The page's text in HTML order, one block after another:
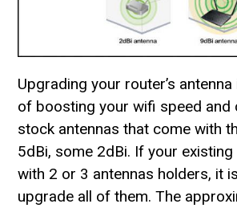
Upgrading your router’s
of boosting your wifi speed and
stock antennas that come with
5dBi, some 2dBi. If your
with 2 or 3 antennas holders, it
upgrade all of them. The